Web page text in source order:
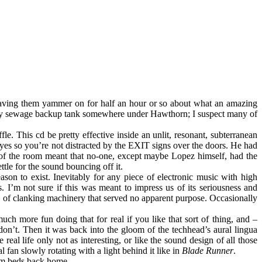
them yammer on for half an hour or so about what an amazing
backup tank somewhere under Hawthorn; I suspect many of
This cd be pretty effective inside an unlit, resonant, subterranean
so you’re not distracted by the EXIT signs over the doors. He had
room meant that no-one, except maybe Lopez himself, had the
for the sound bouncing off it.
to exist. Inevitably for any piece of electronic music with high
not sure if this was meant to impress us of its seriousness and
machinery that served no apparent purpose. Occasionally
more fun doing that for real if you like that sort of thing, and –
Then it was back into the gloom of the techhead’s aural lingua
life only not as interesting, or like the sound design of all those
fan slowly rotating with a light behind it like in Blade Runner.